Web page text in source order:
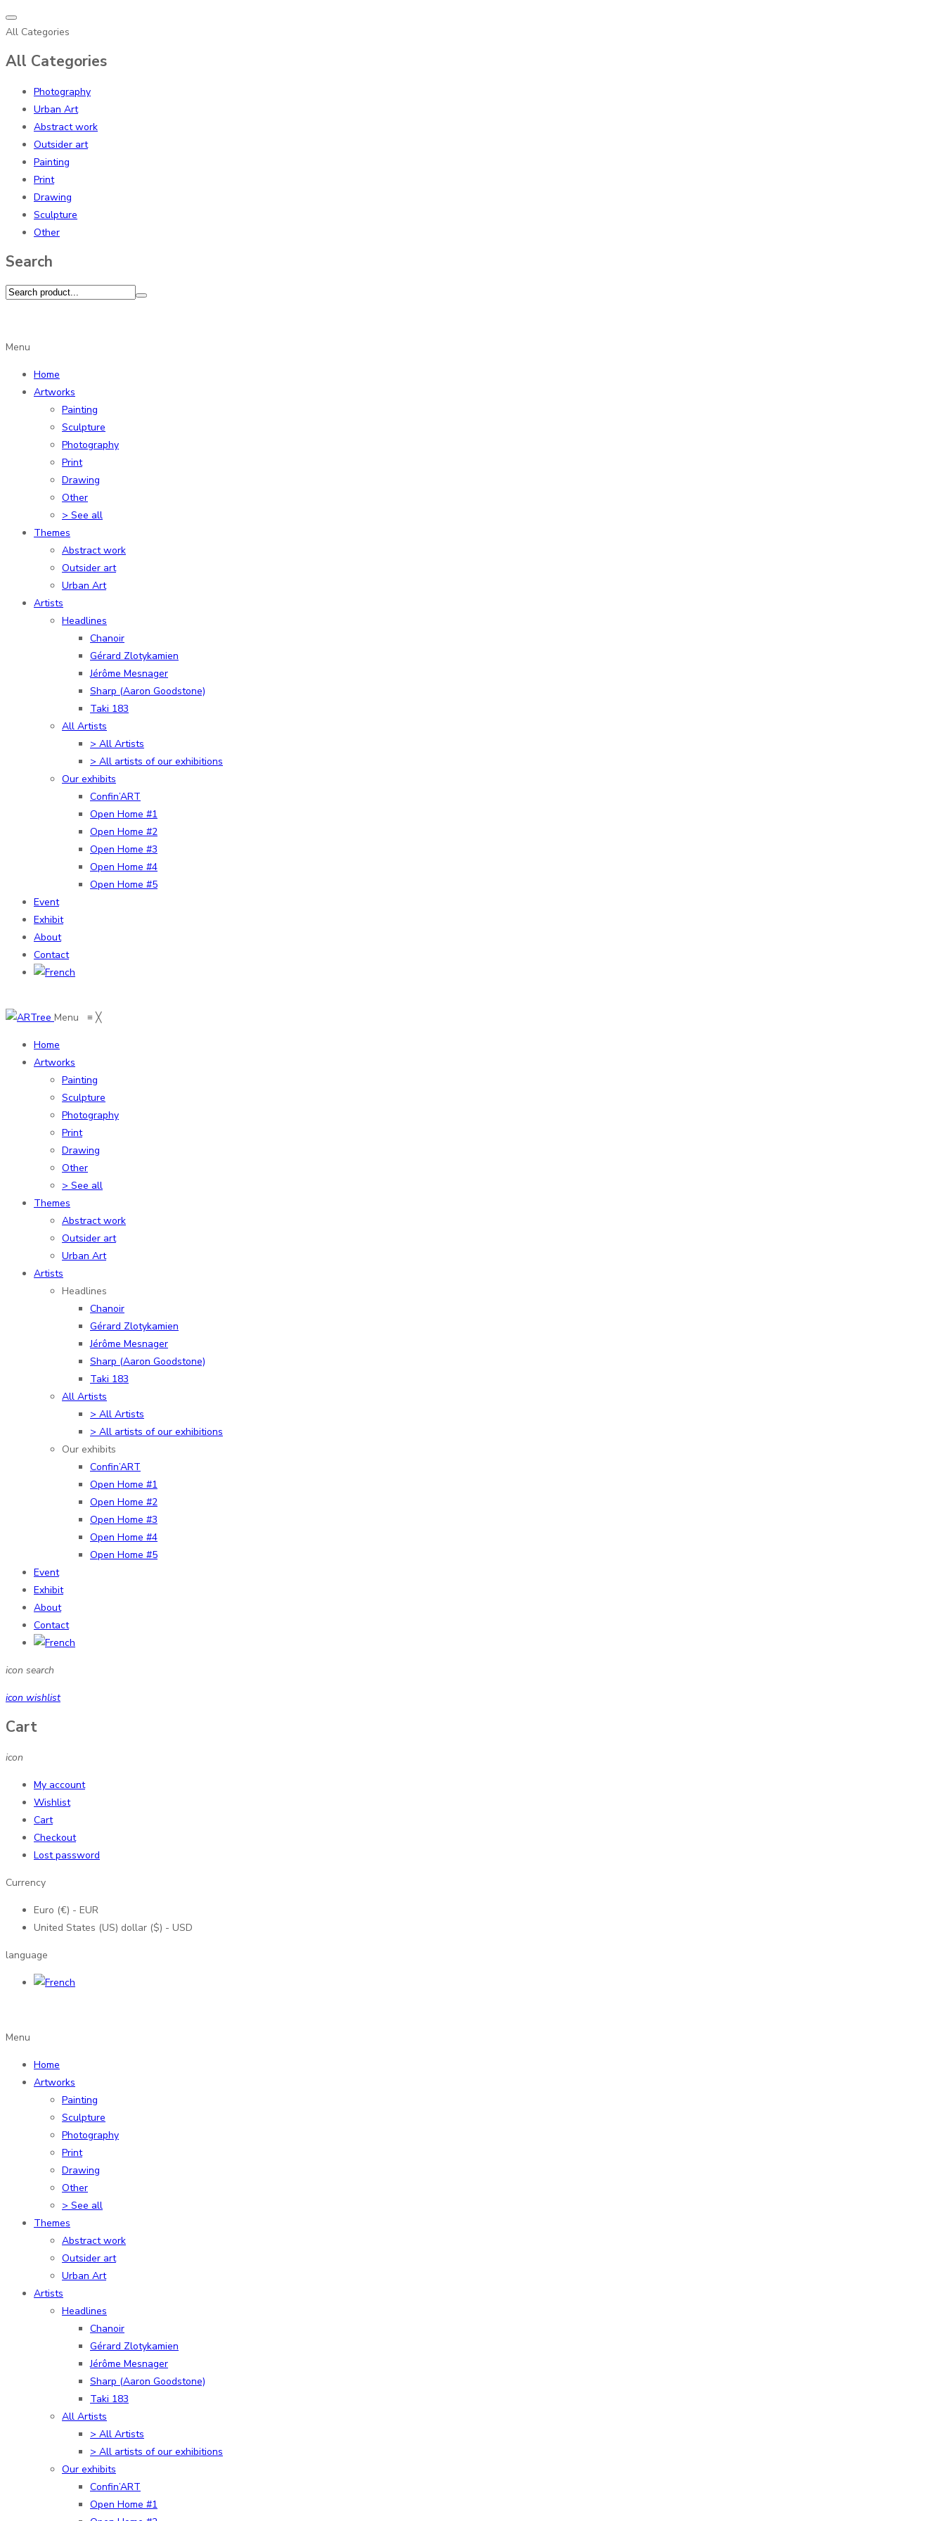
All Categories
All Categories
Photography
Urban Art
Abstract work
Outsider art
Painting
Print
Drawing
Sculpture
Other
Search
Menu
Home
Artworks
Painting
Sculpture
Photography
Print
Drawing
Other
> See all
Themes
Abstract work
Outsider art
Urban Art
Artists
Headlines
Chanoir
Gérard Zlotykamien
Jérôme Mesnager
Sharp (Aaron Goodstone)
Taki 183
All Artists
> All Artists
> All artists of our exhibitions
Our exhibits
Confin’ART
Open Home #1
Open Home #2
Open Home #3
Open Home #4
Open Home #5
Event
Exhibit
About
Contact
Menu ≡ ╳
Home
Artworks
Painting
Sculpture
Photography
Print
Drawing
Other
> See all
Themes
Abstract work
Outsider art
Urban Art
Artists
Headlines
Chanoir
Gérard Zlotykamien
Jérôme Mesnager
Sharp (Aaron Goodstone)
Taki 183
All Artists
> All Artists
> All artists of our exhibitions
Our exhibits
Confin’ART
Open Home #1
Open Home #2
Open Home #3
Open Home #4
Open Home #5
Event
Exhibit
About
Contact
icon search
icon wishlist
Cart
icon
My account
Wishlist
Cart
Checkout
Lost password
Currency
Euro (€) - EUR
United States (US) dollar ($) - USD
language
Menu
Home
Artworks
Painting
Sculpture
Photography
Print
Drawing
Other
> See all
Themes
Abstract work
Outsider art
Urban Art
Artists
Headlines
Chanoir
Gérard Zlotykamien
Jérôme Mesnager
Sharp (Aaron Goodstone)
Taki 183
All Artists
> All Artists
> All artists of our exhibitions
Our exhibits
Confin’ART
Open Home #1